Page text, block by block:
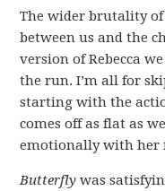
The wider brutality
between us and the
version of Rebecca
the run. I’m all for
starting with the
comes off as flat as
emotionally with her
Butterflywas